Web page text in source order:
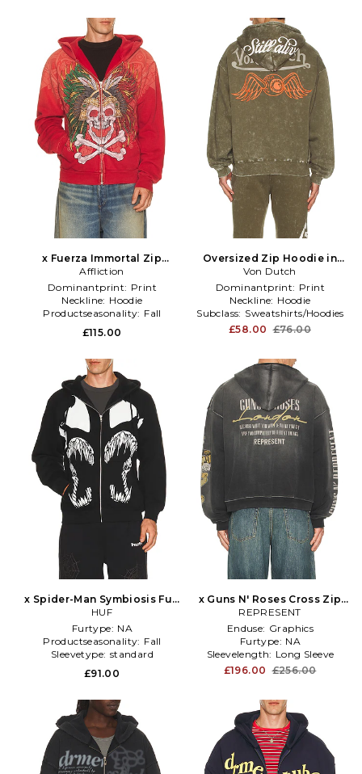
x Fuerza Immortal Zip
Hoodie in Red
Affliction
Dominantprint: Print
Neckline: Hoodie
Productseasonality: Fall
£115.00
Oversized Zip Hoodie in
Green
Von Dutch
Dominantprint: Print
Neckline: Hoodie
Subclass: Sweatshirts/Hoodies
£58.00 £76.00
x Spider-Man Symbiosis Full
Zip Hoodie in Black
HUF
Furtype: NA
Productseasonality: Fall
Sleevetype: standard
£91.00
x Guns N' Roses Cross Zip
Through Hoodie in Black
REPRESENT
Enduse: Graphics
Furtype: NA
Sleevelength: Long Sleeve
£196.00 £256.00